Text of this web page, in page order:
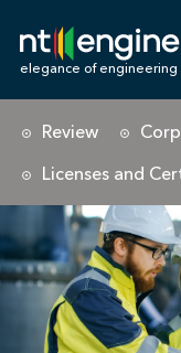
elegance of engineering
Review
Licenses and